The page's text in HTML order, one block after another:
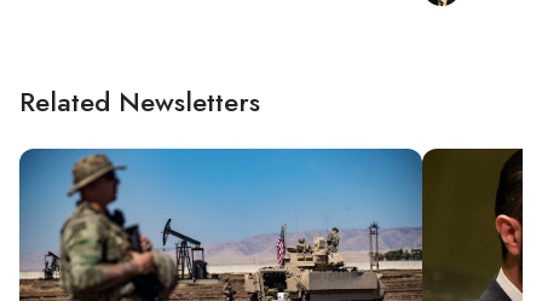
Related Newsletters